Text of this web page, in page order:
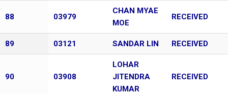
88 03979
CHAN MYAE
MOE
RECEIVED
89 03121 SANDAR LIN RECEIVED
90 03908
LOHAR
JITENDRA
KUMAR
RECEIVED